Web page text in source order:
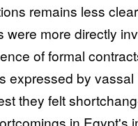
remains less
more directly
of formal
expressed by
they felt
in Egypt's